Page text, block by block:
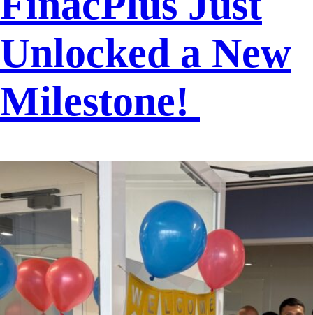
Unlocked a New
Milestone!